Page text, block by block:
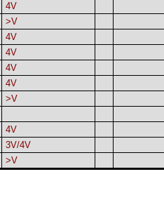
4V
>V
4V
4V
4V
4V
>V
4V
3V/4V
>V